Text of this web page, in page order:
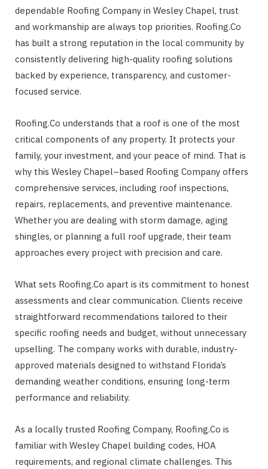
dependable Roofing Company in Wesley Chapel, trust
and workmanship are always top priorities. Roofing.Co
has built a strong reputation in the local community by
consistently delivering high-quality roofing solutions
backed by experience, transparency, and customer-
focused service.
Roofing.Co understands that a roof is one of the most
critical components of any property. It protects your
family, your investment, and your peace of mind. That is
why this Wesley Chapel–based Roofing Company offers
comprehensive services, including roof inspections,
repairs, replacements, and preventive maintenance.
Whether you are dealing with storm damage, aging
shingles, or planning a full roof upgrade, their team
approaches every project with precision and care.
What sets Roofing.Co apart is its commitment to honest
assessments and clear communication. Clients receive
straightforward recommendations tailored to their
specific roofing needs and budget, without unnecessary
upselling. The company works with durable, industry-
approved materials designed to withstand Florida’s
demanding weather conditions, ensuring long-term
performance and reliability.
As a locally trusted Roofing Company, Roofing.Co is
familiar with Wesley Chapel building codes, HOA
requirements, and regional climate challenges. This